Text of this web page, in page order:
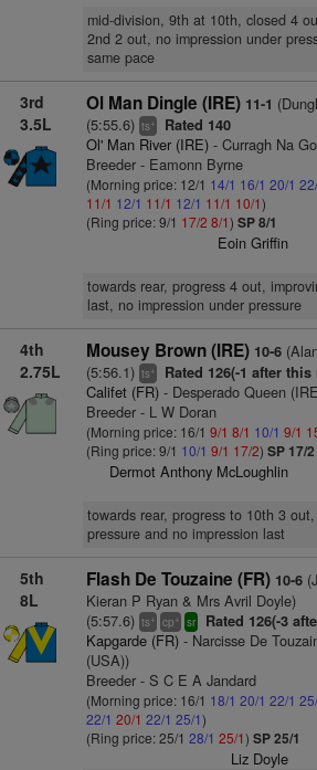
mid-division, 9th at 10th, closed 4
2nd 2 out, no impression under
same pace
3rd
3.5L
Ol Man Dingle (IRE) 11-1
(5:55.6) ts+ Rated 140
Ol' Man River (IRE)- Curragh Na
Breeder - Eamonn Byrne
(Morning price: 12/1 14/1 16/1 20/1
11/1 12/1 11/1 12/1 11/1 10/1)
(Ring price: 9/1 17/2 8/1) SP 8/1
Eoin Griffin
towards rear, progress 4 out,
last, no impression under pressure
4th
2.75L
Mousey Brown (IRE) 10-6
(5:56.1) ts+ Rated 126(-1 after this
Califet (FR)- Desperado Queen
Breeder - L W Doran
(Morning price: 16/1 9/1 8/1 10/1 9/1
(Ring price: 9/1 10/1 9/1 17/2) SP 17/2
Dermot Anthony McLoughlin
towards rear, progress to 10th 3
pressure and no impression last
5th
8L
Flash De Touzaine (FR) 10-6
Kieran P Ryan & Mrs Avril Doyle)
(5:57.6) ts+ cp+ sr Rated 126(-3
Kapgarde (FR)- Narcisse De
(USA))
Breeder - S C E A Jandard
(Morning price: 16/1 18/1 20/1 22/1
22/1 20/1 22/1 25/1)
(Ring price: 25/1 28/1 25/1) SP 25/1
Liz Doyle